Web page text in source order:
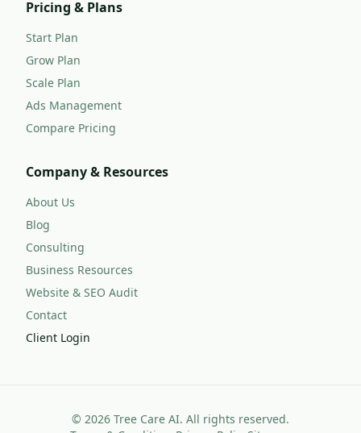
Pricing & Plans
Start Plan
Grow Plan
Scale Plan
Ads Management
Compare Pricing
Company & Resources
About Us
Blog
Consulting
Business Resources
Website & SEO Audit
Contact
Client Login
© 2026 Tree Care AI. All rights reserved.